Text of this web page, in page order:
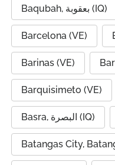
Baqubah, بعقوبة (IQ)
Barcelona (VE)
Barinas (VE)
Barquisimeto (VE)
Basra, البصرة (IQ)
Batangas City,